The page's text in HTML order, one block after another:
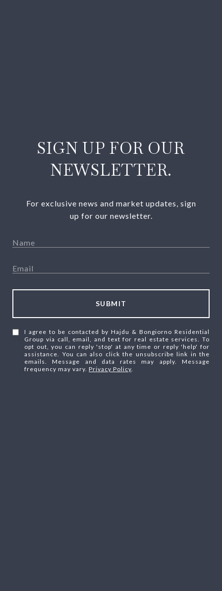
SIGN UP FOR OUR
NEWSLETTER.
For exclusive news and market updates, sign
up for our newsletter.
SUBMIT
I agree to be contacted by Hajdu & Bongiorno Residential
Group via call, email, and text for real estate services. To
opt out, you can reply 'stop' at any time or reply 'help' for
assistance. You can also click the unsubscribe link in the
emails. Message and data rates may apply. Message
frequency may vary.Privacy Policy.